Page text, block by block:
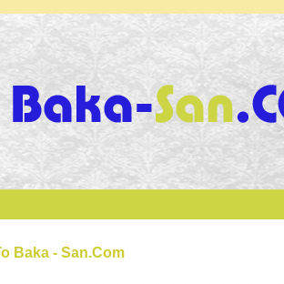
Baka - San.Com